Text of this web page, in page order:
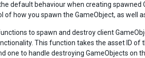
default behaviour when creating spawned
how you spawn the GameObject, as well
to spawn and destroy client
This function takes the asset ID of
one to handle destroying GameObjects on